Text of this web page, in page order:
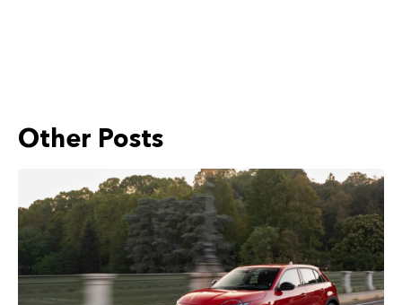
Other Posts